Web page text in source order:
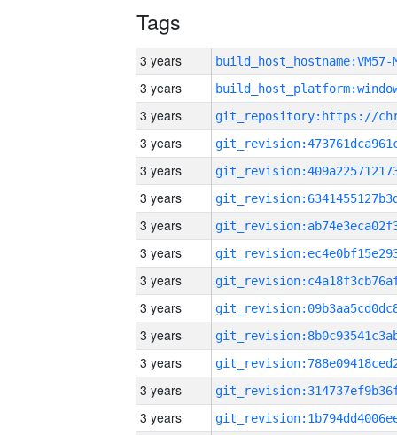
Tags
3 years build_host_hostname:VM57-
3 years
3 years
3 years
3 years
3 years
3 years
3 years
3 years
3 years
3 years
3 years
3 years
3 years